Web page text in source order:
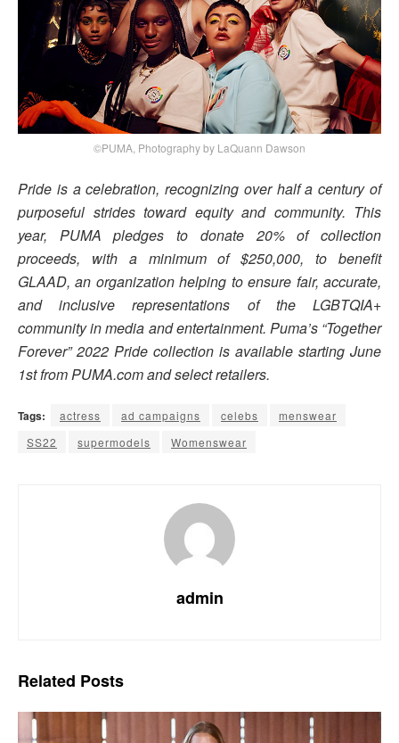
©PUMA, Photography by LaQuann Dawson
Pride is a celebration, recognizing over half a century of
purposeful strides toward equity and community. This
year, PUMA pledges to donate 20% of collection
proceeds, with a minimum of $250,000, to benefit
GLAAD, an organization helping to ensure fair, accurate,
and inclusive representations of the LGBTQIA+
community in media and entertainment. Puma’s “Together
Forever” 2022 Pride collection is available starting June
1st from PUMA.com and select retailers.
Tags: actress ad campaigns celebs
menswear
SS22
supermodels Womenswear
admin
Related Posts